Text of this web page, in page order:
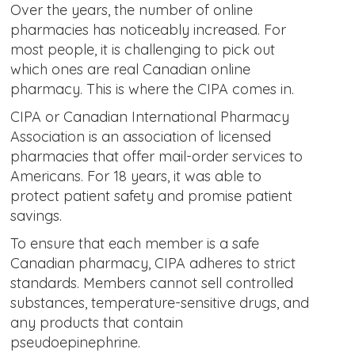
Over the years, the number of online
pharmacies has noticeably increased. For
most people, it is challenging to pick out
which ones are real Canadian online
pharmacy. This is where the CIPA comes in.
CIPA or Canadian International Pharmacy
Association is an association of licensed
pharmacies that offer mail-order services to
Americans. For 18 years, it was able to
protect patient safety and promise patient
savings.
To ensure that each member is a safe
Canadian pharmacy, CIPA adheres to strict
standards. Members cannot sell controlled
substances, temperature-sensitive drugs, and
any products that contain
pseudoepinephrine.